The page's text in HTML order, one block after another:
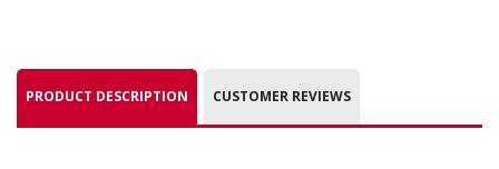
PRODUCT DESCRIPTION CUSTOMER REVIEWS